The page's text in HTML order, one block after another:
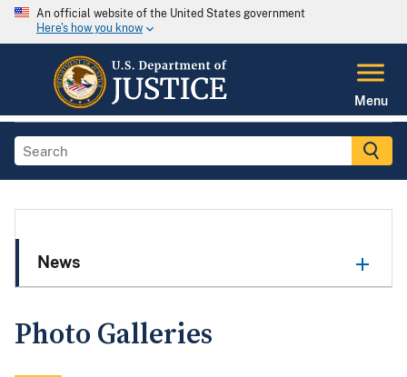
An official website of the United States government
Here's how you know
Menu
News
Photo Galleries